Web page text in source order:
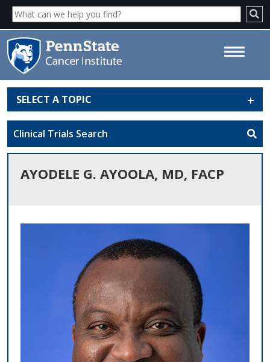
Ayodele G. Ayoola, MD, FACP -
Penn State Cancer Institute
SELECT A TOPIC
Clinical Trials Search
AYODELE G. AYOOLA, MD, FACP